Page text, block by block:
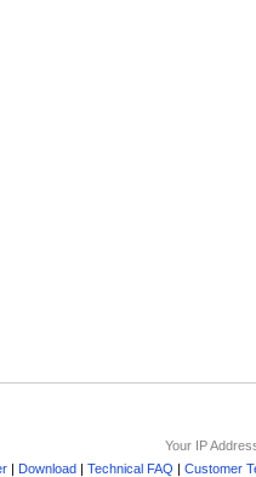
Your IP
| Download| Technical FAQ | Customer